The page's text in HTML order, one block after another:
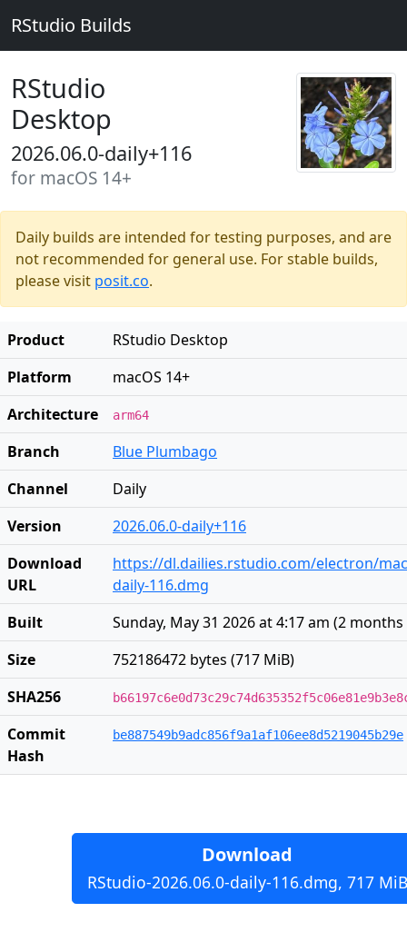
RStudio Builds
RStudio
Desktop
2026.06.0-daily+116
for macOS 14+
Daily builds are intended for testing purposes, and are
not recommended for general use. For stable builds,
please visit posit.co.
Product
RStudio Desktop
Platform
macOS 14+
Architecture
arm64
Branch
Blue Plumbago
Channel
Daily
Version
2026.06.0-daily+116
Download
URL
https://dl.dailies.rstudio.com/electron/
daily-116.dmg
Built
Sunday, May 31 2026 at 4:17 am (2 months
Size
752186472 bytes (717 MiB)
SHA256
Commit
Hash
be887549b9adc856f9a1af106ee8d5219045b29e
Download
RStudio-2026.06.0-daily-116.dmg, 717 MiB